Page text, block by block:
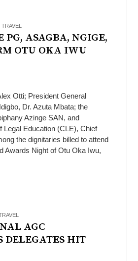
TRAVEL
ASAGBA, NGIGE,
OTU OKA IWU
Otti; President General
Dr. Azuta Mbata; the
Azinge SAN, and
Legal Education (CLE), Chief
the dignitaries billed to attend
Awards Night of Otu Oka Iwu,
AGC
DELEGATES HIT